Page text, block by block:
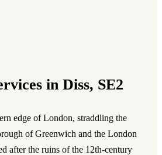
in Diss, SE2
edge of London, straddling the
of Greenwich and the London
after the ruins of the 12th-century